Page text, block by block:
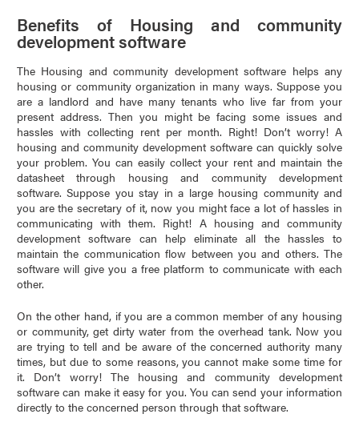
Benefits of Housing and community
development software
The Housing and community development software helps any
housing or community organization in many ways. Suppose you
are a landlord and have many tenants who live far from your
present address. Then you might be facing some issues and
hassles with collecting rent per month. Right! Don’t worry! A
housing and community development software can quickly solve
your problem. You can easily collect your rent and maintain the
datasheet through housing and community development
software. Suppose you stay in a large housing community and
you are the secretary of it, now you might face a lot of hassles in
communicating with them. Right! A housing and community
development software can help eliminate all the hassles to
maintain the communication flow between you and others. The
software will give you a free platform to communicate with each
other.
On the other hand, if you are a common member of any housing
or community, get dirty water from the overhead tank. Now you
are trying to tell and be aware of the concerned authority many
times, but due to some reasons, you cannot make some time for
it. Don’t worry! The housing and community development
software can make it easy for you. You can send your information
directly to the concerned person through that software.